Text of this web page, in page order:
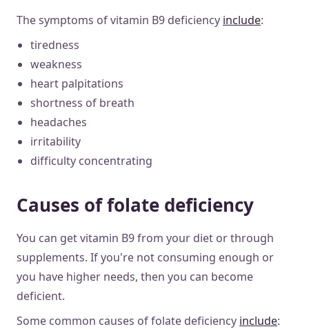
The symptoms of vitamin B9 deficiency include:
tiredness
weakness
heart palpitations
shortness of breath
headaches
irritability
difficulty concentrating
Causes of folate deficiency
You can get vitamin B9 from your diet or through
supplements. If you're not consuming enough or
you have higher needs, then you can become
deficient.
Some common causes of folate deficiency include: